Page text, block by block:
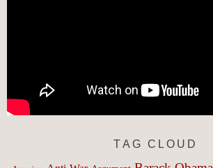
TAG CLOUD